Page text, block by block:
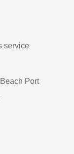
service
Port